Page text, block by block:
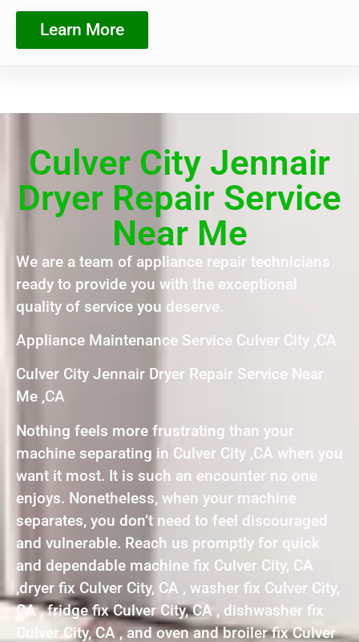
Learn More
Culver City Jennair
Dryer Repair Service
Near Me
We are a team of appliance repair technicians
ready to provide you with the exceptional
quality of service you deserve.
Appliance Maintenance Service Culver City ,CA
Culver City Jennair Dryer Repair Service Near
Me ,CA
Nothing feels more frustrating than your
machine separating in Culver City ,CA when you
want it most. It is such an encounter no one
enjoys. Nonetheless, when your machine
separates, you don’t need to feel discouraged
and vulnerable. Reach us promptly for quick
and dependable machine fix Culver City, CA
,dryer fix Culver City, CA , washer fix Culver City,
CA , fridge fix Culver City, CA , dishwasher fix
Culver City, CA , and oven and broiler fix Culver